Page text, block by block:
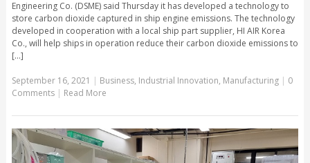
Engineering Co. (DSME) said Thursday it has developed a technology to
store carbon dioxide captured in ship engine emissions. The technology
developed in cooperation with a local ship part supplier, HI AIR Korea
Co., will help ships in operation reduce their carbon dioxide emissions to
[...]
September 16, 2021 | Business, Industrial Innovation, Manufacturing | 0
Comments | Read More